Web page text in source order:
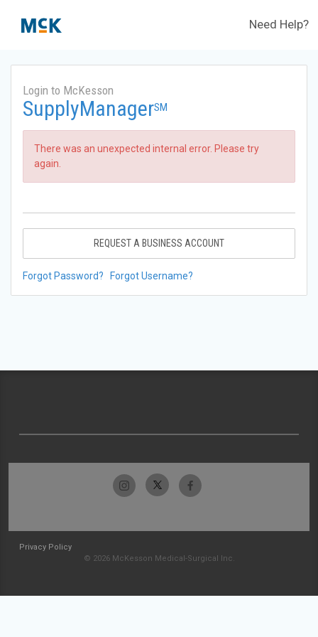
Need Help?
Login to McKesson
SupplyManagerSM
There was an unexpected internal error. Please try
again.
REQUEST A BUSINESS ACCOUNT
Forgot Password? Forgot Username?
Privacy Policy
© 2026 McKesson Medical-Surgical Inc.